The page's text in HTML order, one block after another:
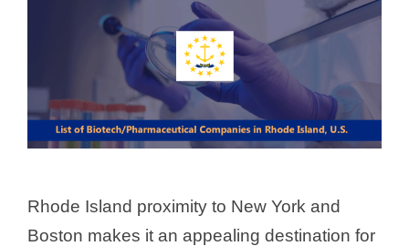
Rhode Island proximity to New York and
Boston makes it an appealing destination for